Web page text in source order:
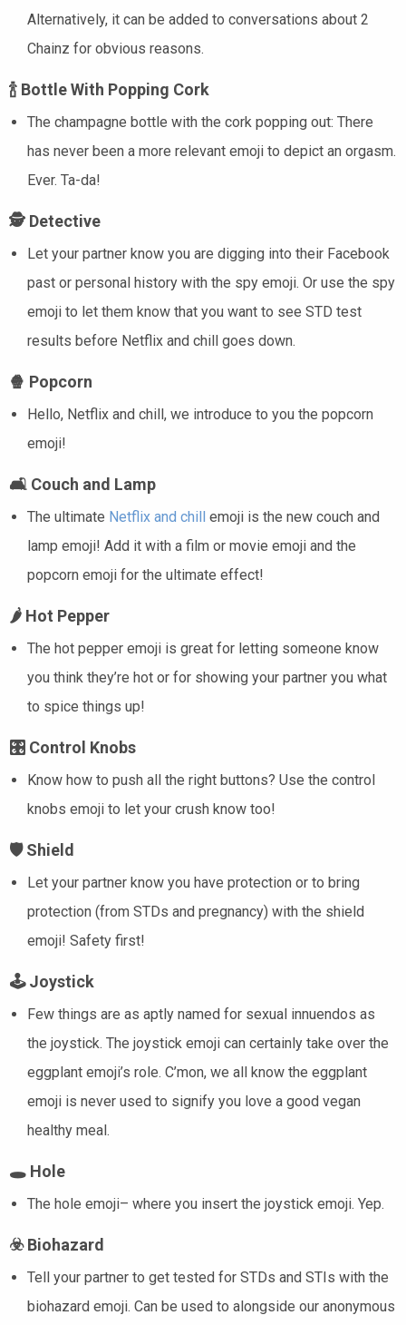
Alternatively, it can be added to conversations about 2
Chainz for obvious reasons.
🍾 Bottle With Popping Cork
The champagne bottle with the cork popping out: There
has never been a more relevant emoji to depict an orgasm.
Ever. Ta-da!
🕵️ Detective
Let your partner know you are digging into their Facebook
past or personal history with the spy emoji. Or use the spy
emoji to let them know that you want to see STD test
results before Netflix and chill goes down.
🍿 Popcorn
Hello, Netflix and chill, we introduce to you the popcorn
emoji!
🛋️ Couch and Lamp
The ultimate Netflix and chill emoji is the new couch and
lamp emoji! Add it with a film or movie emoji and the
popcorn emoji for the ultimate effect!
🌶️ Hot Pepper
The hot pepper emoji is great for letting someone know
you think they’re hot or for showing your partner you what
to spice things up!
🎛️ Control Knobs
Know how to push all the right buttons? Use the control
knobs emoji to let your crush know too!
🛡️Shield
Let your partner know you have protection or to bring
protection (from STDs and pregnancy) with the shield
emoji! Safety first!
🕹️Joystick
Few things are as aptly named for sexual innuendos as
the joystick. The joystick emoji can certainly take over the
eggplant emoji’s role. C’mon, we all know the eggplant
emoji is never used to signify you love a good vegan
healthy meal.
🕳️ Hole
The hole emoji– where you insert the joystick emoji. Yep.
☣️Biohazard
Tell your partner to get tested for STDs and STIs with the
biohazard emoji. Can be used to alongside our anonymous